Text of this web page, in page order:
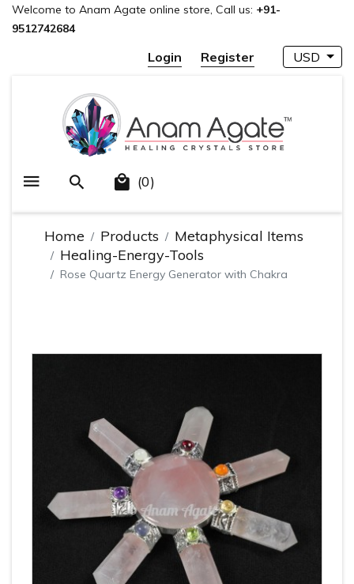
Welcome to Anam Agate online store, Call us: +91-
9512742684
Login Register USD
(0)
Home Products
Metaphysical Items
Healing-Energy-Tools
Rose Quartz Energy Generator with Chakra